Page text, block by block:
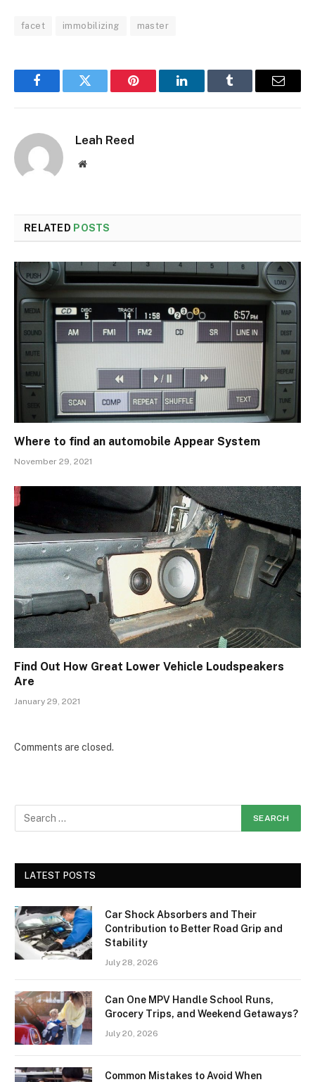
facet immobilizing master
FacebookTwitter Pinterest LinkedInTumblr Email
Leah Reed
Website
RELATED POSTS
Where to find an automobile Appear System
November 29, 2021
Find Out How Great Lower Vehicle Loudspeakers
Are
January 29, 2021
Comments are closed.
LATEST POSTS
Car Shock Absorbers and Their
Contribution to Better Road Grip and
Stability
July 28, 2026
Can One MPV Handle School Runs,
Grocery Trips, and Weekend Getaways?
July 20, 2026
Common Mistakes to Avoid When